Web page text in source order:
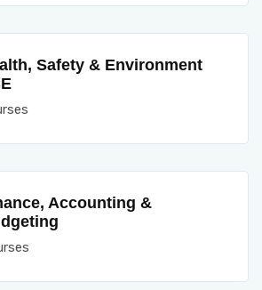
Safety & Environment
Accounting &